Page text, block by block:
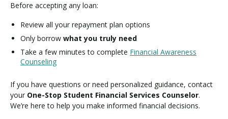
Before accepting any loan:
Review all your repayment plan options
Only borrow what you truly need
Take a few minutes to complete Financial Awareness
Counseling
If you have questions or need personalized guidance, contact
your One-Stop Student Financial Services Counselor.
We’re here to help you make informed financial decisions.